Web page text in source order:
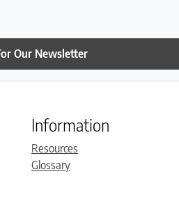
Our Newsletter
Information
Resources
Glossary